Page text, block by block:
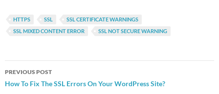
HTTPS SSL
SSL CERTIFICATE WARNINGS
SSL MIXED CONTENT ERROR
SSL NOT SECURE WARNING
Post
navigation
PREVIOUS POST
How To Fix The SSL Errors On Your WordPress Site?